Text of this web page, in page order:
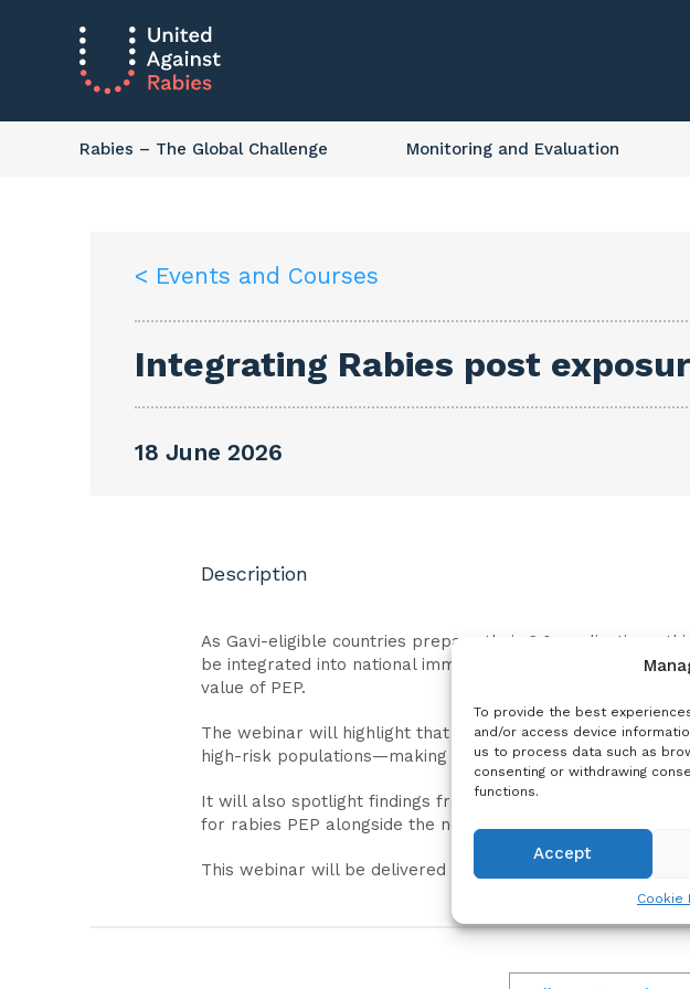
To provide the best
and/or access device
us to process data such as
consenting or withdrawing
functions.
Accept
Cookie
Rabies – The Global Challenge Monitoring and Evaluation
< Events and Courses
Integrating Rabies post
18 June 2026
Description
As Gavi-eligible countries prepare their 6.0 applications,
be integrated into national immunization strategies. The
value of PEP.
The webinar will highlight that demand for rabies PEP
high-risk populations—making it a feasible addition that
It will also spotlight findings from Gavi’s learning agenda
for rabies PEP alongside the need for context-specific
This webinar will be delivered in English with French